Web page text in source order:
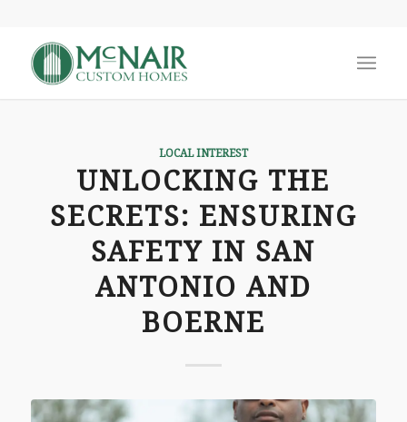
LOCAL INTEREST
UNLOCKING THE
SECRETS: ENSURING
SAFETY IN SAN
ANTONIO AND
BOERNE